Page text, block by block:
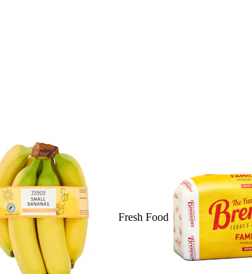
Fresh Food